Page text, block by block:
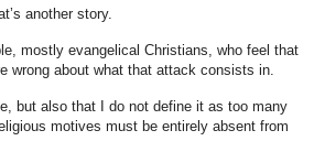
another story.
mostly evangelical Christians, who feel that
wrong about what that attack consists in.
but also that I do not define it as too many
motives must be entirely absent from